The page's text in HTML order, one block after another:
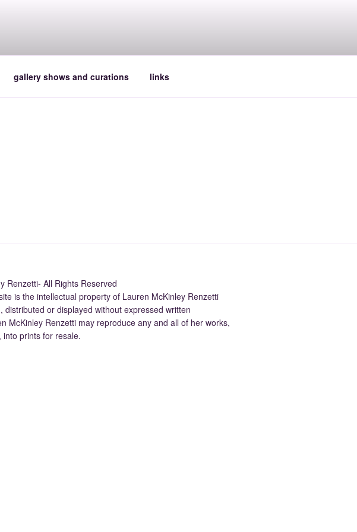
gallery shows and curations links
Renzetti- All Rights Reserved
is the intellectual property of Lauren McKinley Renzetti
distributed or displayed without expressed written
McKinley Renzetti may reproduce any and all of her works,
prints for resale.